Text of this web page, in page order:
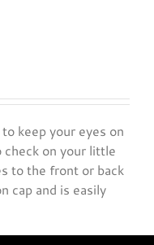
keep your eyes on
on your little
to the front or back
cap and is easily